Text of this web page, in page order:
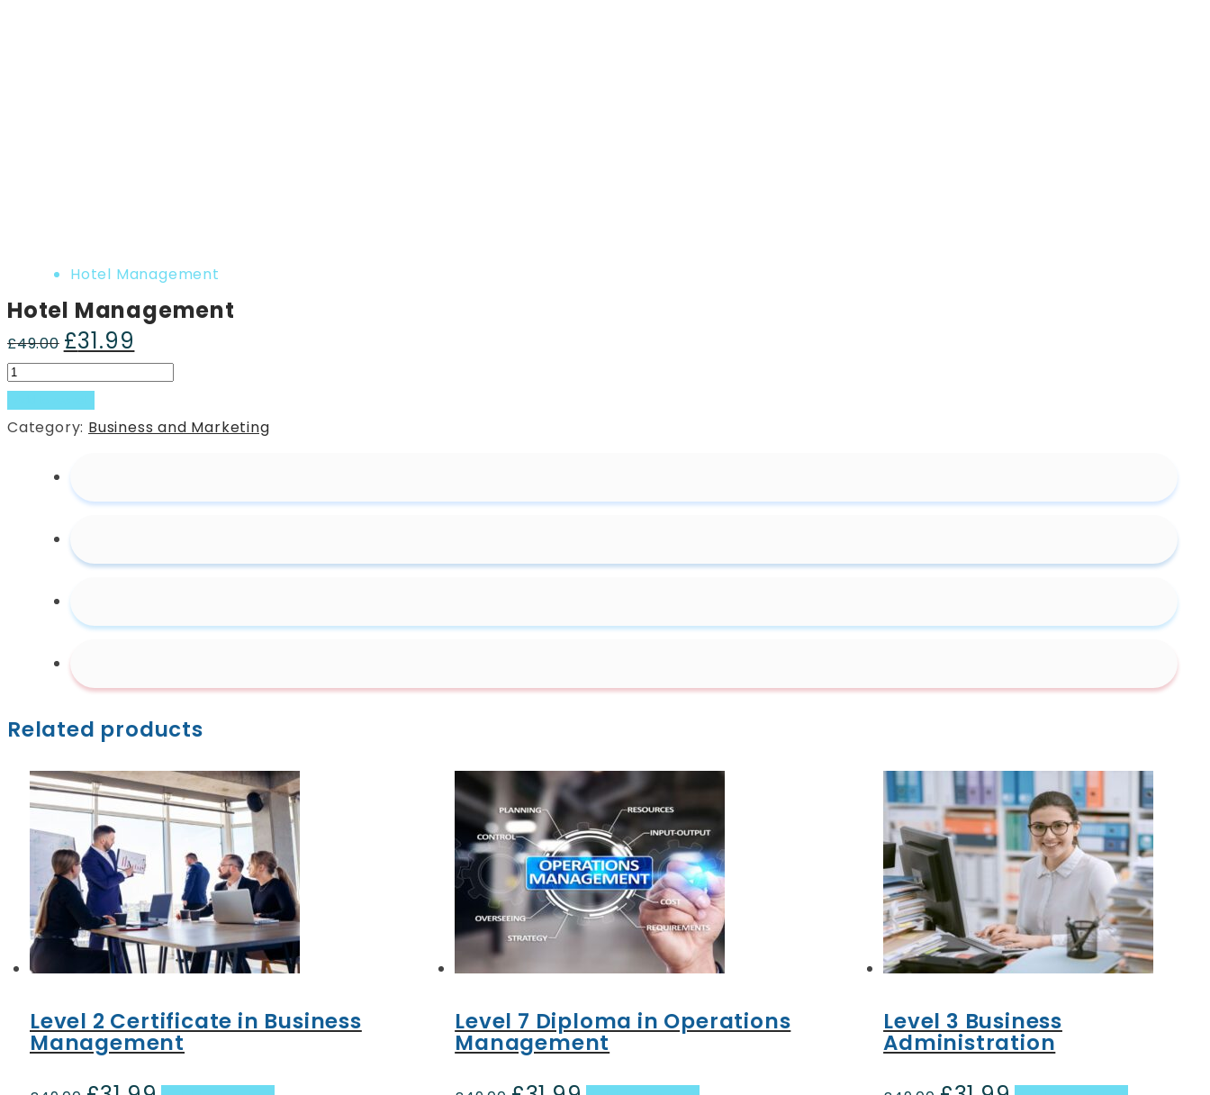
Hotel Management
Hotel Management
£49.00 Original
price
was:
£49.00.
£31.99
price
is:
Hotel
Management
quantity
Category: Business and Marketing
Related products
Level 2 Certificate in Business
Management
Level 7 Diploma in Operations
Management
Level 3 Business
Administration